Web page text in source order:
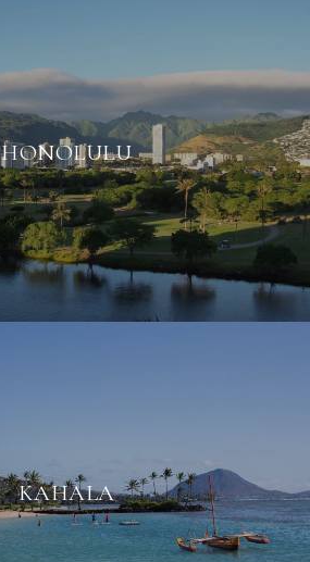
HONOLULU
KAHALA